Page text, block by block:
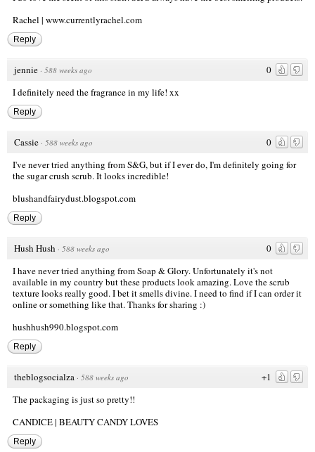
Rachel | www.currentlyrachel.com
Reply
0
jennie · 588 weeks ago
I definitely need the fragrance in my life! xx
Reply
0
Cassie · 588 weeks ago
I've never tried anything from S&G, but if I ever do, I'm definitely going for
the sugar crush scrub. It looks incredible!
blushandfairydust.blogspot.com
Reply
0
Hush Hush · 588 weeks ago
I have never tried anything from Soap & Glory. Unfortunately it's not
available in my country but these products look amazing. Love the scrub
texture looks really good. I bet it smells divine. I need to find if I can order it
online or something like that. Thanks for sharing :)
hushhush990.blogspot.com
Reply
+1
theblogsocialza · 588 weeks ago
The packaging is just so pretty!!
CANDICE | BEAUTY CANDY LOVES
Reply